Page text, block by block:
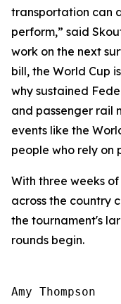
transportation can
perform,” said
work on the next
bill, the World Cup
why sustained
and passenger rail
events like the
people who rely on
With three weeks
across the country
the tournament's
rounds begin.
Amy Thompson